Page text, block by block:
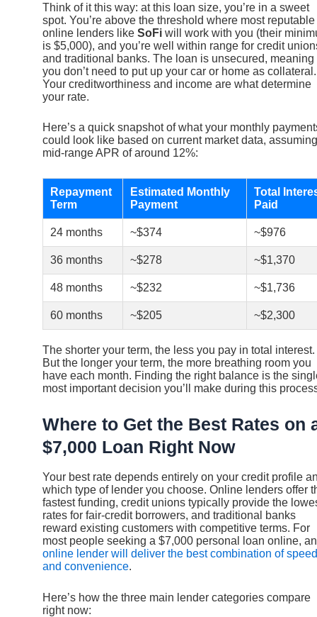
Think of it this way: at this loan size, you’re in a sweet
spot. You’re above the threshold where most reputable
online lenders like SoFi will work with you (their
is $5,000), and you’re well within range for credit
and traditional banks. The loan is unsecured, meaning
you don’t need to put up your car or home as collateral.
Your creditworthiness and income are what determine
your rate.
Here’s a quick snapshot of what your monthly
could look like based on current market data,
mid-range APR of around 12%:
Repayment
Term
Estimated Monthly
Payment
Total
Paid
24 months ~$374 ~$976
36 months ~$278 ~$1,370
48 months ~$232 ~$1,736
60 months ~$205 ~$2,300
The shorter your term, the less you pay in total interest.
But the longer your term, the more breathing room you
have each month. Finding the right balance is the
most important decision you’ll make during this
Where to Get the Best Rates on
$7,000 Loan Right Now
Your best rate depends entirely on your credit profile
which type of lender you choose. Online lenders offer
fastest funding, credit unions typically provide the
rates for fair-credit borrowers, and traditional banks
reward existing customers with competitive terms. For
most people seeking a $7,000 personal loan online, an
online lender will deliver the best combination of speed
and convenience.
Here’s how the three main lender categories compare
right now: